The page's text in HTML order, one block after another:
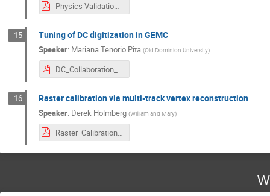
Physics Validation for FD Tracking beyond Pass2 .pdf
15 Tuning of DC digitization in GEMC
Speaker: Mariana Tenorio Pita (Old Dominion University)
DC_Collaboration_03_2024_v1.pdf
16 Raster calibration via multi-track vertex reconstruction
Speaker: Derek Holmberg (William and Mary)
Raster_Calibration_CLAS12_Collab_Holmberg_3_12_24.pdf